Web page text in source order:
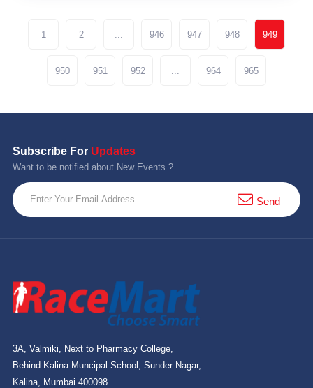
1 2 ... 946 947 948 949
950 951 952 ... 964 965
Subscribe For Updates
Want to be notified about New Events ?
Send
3A, Valmiki, Next to Pharmacy College,
Behind Kalina Muncipal School, Sunder Nagar,
Kalina, Mumbai 400098